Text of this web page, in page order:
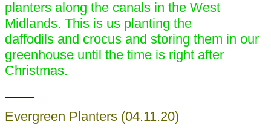
planters along the canals in the West
Midlands. This is us planting the
daffodils and crocus and storing them in our
greenhouse until the time is right after
Christmas.
Evergreen Planters (04.11.20)